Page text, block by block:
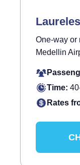
Laureles
One-way or
Medellin
Time:
Rates